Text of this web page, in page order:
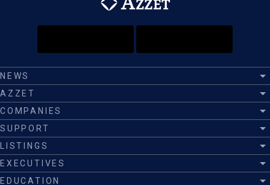
NEWS
AZZET
COMPANIES
SUPPORT
LISTINGS
EXECUTIVES
EDUCATION